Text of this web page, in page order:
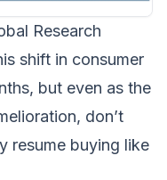
Research
shift in consumer
but even as the
don’t
resume buying like